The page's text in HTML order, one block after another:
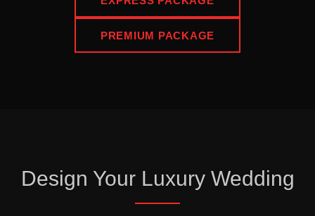
PREMIUM PACKAGE
Design Your Luxury Wedding